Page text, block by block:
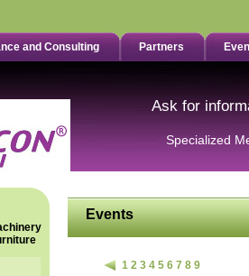
and Consulting Partners
Ask for
Specialized
Events
1 2 3 4 5 6 7 8 9